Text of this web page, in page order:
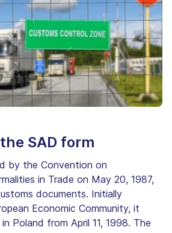
SAD form
by the Convention on
in Trade on May 20, 1987,
documents. Initially
Economic Community, it
Poland from April 11, 1998. The